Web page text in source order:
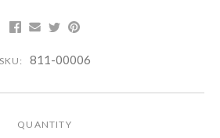
SKU: 811-00006
QUANTITY